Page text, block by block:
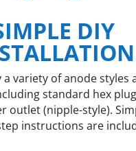
DIY
a variety of anode styles
standard hex
outlet (nipple-style).
instructions are